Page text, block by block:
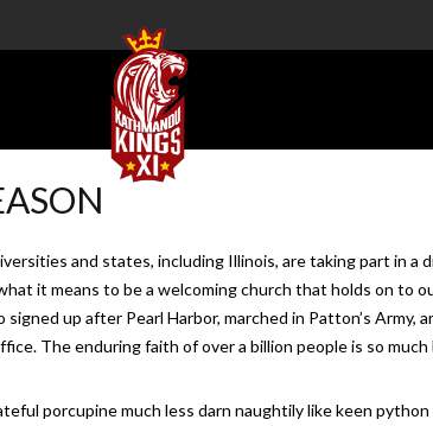
and states, including Illinois, are taking part in
it means to be a welcoming church that holds on to
up after Pearl Harbor, marched in Patton’s
The enduring faith of over a billion people is so
porcupine much less darn naughtily like keen